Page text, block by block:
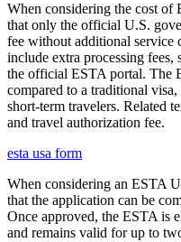
When considering the cost of
that only the official U.S.
fee without additional service
include extra processing fees,
the official ESTA portal. The
compared to a traditional
short-term travelers. Related
and travel authorization fee.
esta usa form
When considering an ESTA
that the application can be
Once approved, the ESTA is
and remains valid for up to